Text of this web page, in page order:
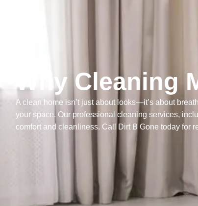
Why Cleaning
A clean home isn’t just about looks—it’s about
your space. Our professional cleaning services,
comfort and cleanliness. Call Dirt B Gone today for